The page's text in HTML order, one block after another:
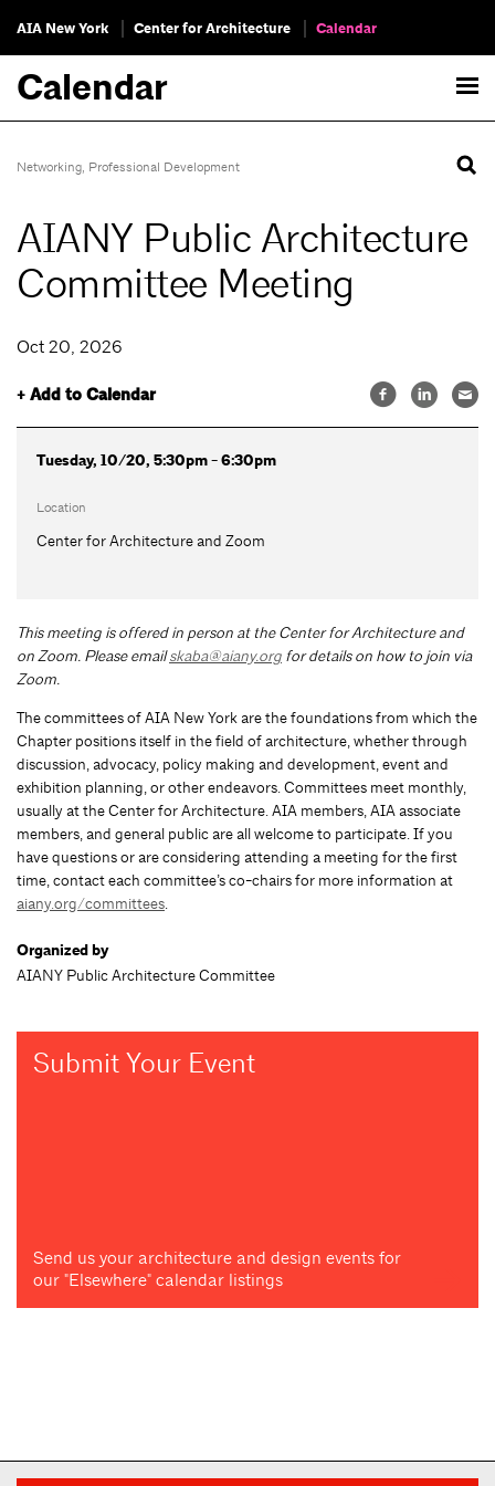
AIA New York Center for Architecture Calendar
Calendar
Networking, Professional Development
AIANY Public Architecture
Committee Meeting
Oct 20, 2026
+ Add to Calendar
Tuesday, 10/20, 5:30pm - 6:30pm
Location
Center for Architecture and Zoom
This meeting is offered in person at the Center for Architecture and
on Zoom. Please emailskaba@aiany.org for details on how to join via
Zoom.
The committees of AIA New York are the foundations from which the
Chapter positions itself in the field of architecture, whether through
discussion, advocacy, policy making and development, event and
exhibition planning, or other endeavors. Committees meet monthly,
usually at the Center for Architecture. AIA members, AIA associate
members, and general public are all welcome to participate. If you
have questions or are considering attending a meeting for the first
time, contact each committee’s co-chairs for more information at
aiany.org/committees.
Organized by
AIANY Public Architecture Committee
Submit Your Event
Send us your architecture and design events for
our "Elsewhere" calendar listings